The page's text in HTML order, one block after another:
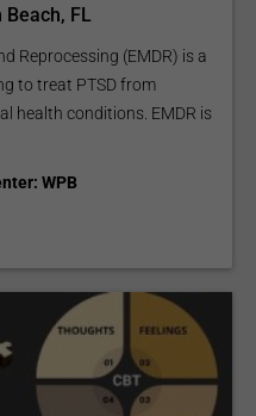
Beach, FL
Reprocessing (EMDR) is a
to treat PTSD from
health conditions. EMDR is
WPB